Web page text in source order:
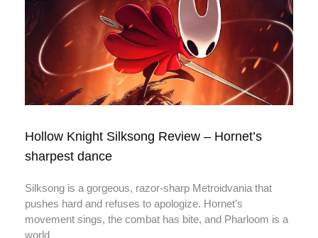
Hollow Knight Silksong Review – Hornet’s
sharpest dance
Silksong is a gorgeous, razor‑sharp Metroidvania that
pushes hard and refuses to apologize. Hornet’s
movement sings, the combat has bite, and Pharloom is a
world